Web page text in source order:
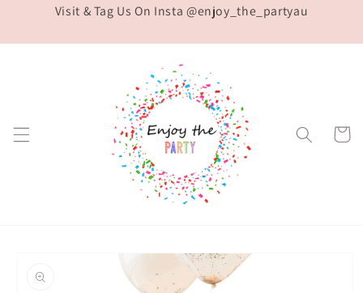
Skip toVisit & Tag Us On Insta @enjoy_the_partyau
Cart
information